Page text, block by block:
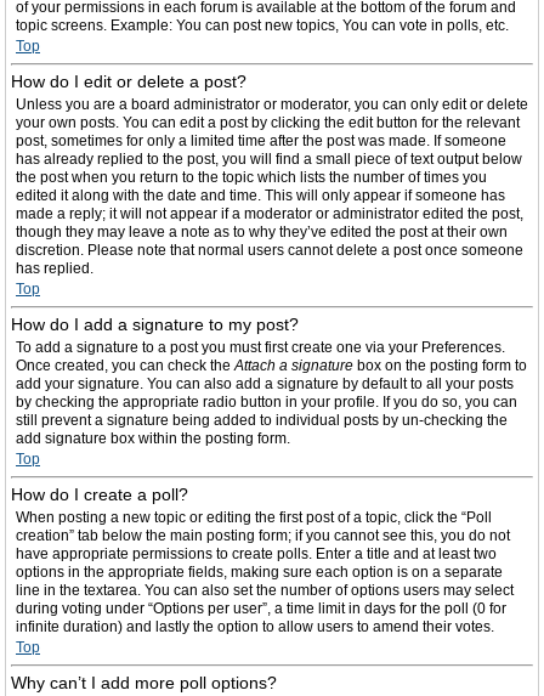
of your permissions in each forum is available at the bottom of the forum and
topic screens. Example: You can post new topics, You can vote in polls, etc.
Top
How do I edit or delete a post?
Unless you are a board administrator or moderator, you can only edit or delete
your own posts. You can edit a post by clicking the edit button for the relevant
post, sometimes for only a limited time after the post was made. If someone
has already replied to the post, you will find a small piece of text output below
the post when you return to the topic which lists the number of times you
edited it along with the date and time. This will only appear if someone has
made a reply; it will not appear if a moderator or administrator edited the post,
though they may leave a note as to why they’ve edited the post at their own
discretion. Please note that normal users cannot delete a post once someone
has replied.
Top
How do I add a signature to my post?
To add a signature to a post you must first create one via your Preferences.
Once created, you can check theAttach a signature box on the posting form to
add your signature. You can also add a signature by default to all your posts
by checking the appropriate radio button in your profile. If you do so, you can
still prevent a signature being added to individual posts by un-checking the
add signature box within the posting form.
Top
How do I create a poll?
When posting a new topic or editing the first post of a topic, click the “Poll
creation” tab below the main posting form; if you cannot see this, you do not
have appropriate permissions to create polls. Enter a title and at least two
options in the appropriate fields, making sure each option is on a separate
line in the textarea. You can also set the number of options users may select
during voting under “Options per user”, a time limit in days for the poll (0 for
infinite duration) and lastly the option to allow users to amend their votes.
Top
Why can’t I add more poll options?